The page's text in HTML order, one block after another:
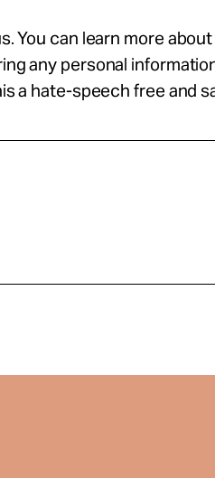
You can learn more
any personal
a hate-speech free and